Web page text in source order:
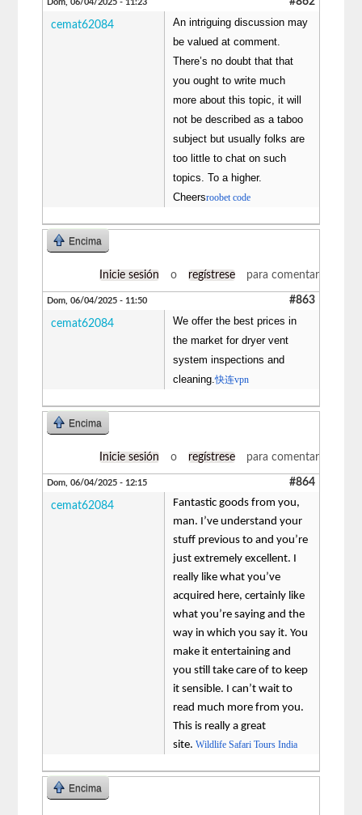
Dom, 06/04/2025 - 11:23
cemat62084
An intriguing discussion may
be valued at comment.
There’s no doubt that that
you ought to write much
more about this topic, it will
not be described as a taboo
subject but usually folks are
too little to chat on such
topics. To a higher.
Cheersroobet code
Encima
Inicie sesión o regístrese para comentar
Dom, 06/04/2025 - 11:50 #863
cemat62084
We offer the best prices in
the market for dryer vent
system inspections and
cleaning.快连vpn
Encima
Inicie sesión o regístrese para comentar
Dom, 06/04/2025 - 12:15 #864
cemat62084
Fantastic goods from you,
man. I’ve understand your
stuff previous to and you’re
just extremely excellent. I
really like what you’ve
acquired here, certainly like
what you’re saying and the
way in which you say it. You
make it entertaining and
you still take care of to keep
it sensible. I can’t wait to
read much more from you.
This is really a great
site.Wildlife Safari Tours India
Encima